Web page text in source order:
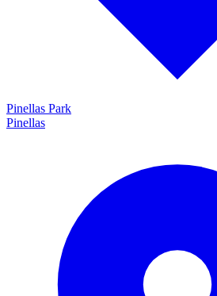
Pinellas Park
Pinellas